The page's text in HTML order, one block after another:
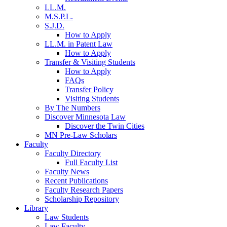
LL.M.
M.S.P.L.
S.J.D.
How to Apply
LL.M. in Patent Law
How to Apply
Transfer & Visiting Students
How to Apply
FAQs
Transfer Policy
Visiting Students
By The Numbers
Discover Minnesota Law
Discover the Twin Cities
MN Pre-Law Scholars
Faculty
Faculty Directory
Full Faculty List
Faculty News
Recent Publications
Faculty Research Papers
Scholarship Repository
Library
Law Students